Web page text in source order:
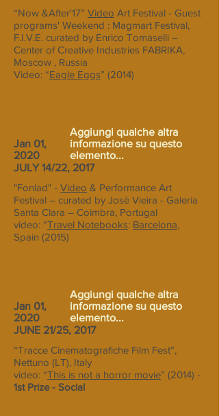
“Now &After'17” Video Art Festival - Guest
programs' Weekend : Magmart Festival,
F.I.V.E. curated by Enrico Tomaselli –
Center of Creative Industries FABRIKA,
Moscow , Russia
Video: “Eagle Eggs” (2014)
Jan 01,
2020
Aggiungi qualche altra
informazione su questo
elemento...
JULY 14/22, 2017
"Fonlad" - Video & Performance Art
Festival – curated by Josè Vieira - Galeria
Santa Clara – Coimbra, Portugal
video: “Travel Notebooks: Barcelona,
Spain (2015)
Jan 01,
2020
Aggiungi qualche altra
informazione su questo
elemento...
JUNE 21/25, 2017
“Tracce Cinematografiche Film Fest”,
Nettuno (LT), Italy
video: “This is not a horror movie” (2014) -
1st Prize - Social